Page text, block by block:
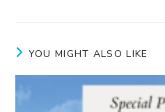
YOU MIGHT ALSO LIKE